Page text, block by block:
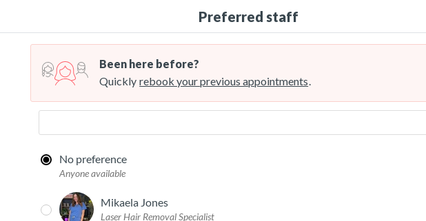
Preferred staff
Been here before?
Quickly rebook your previous appointments.